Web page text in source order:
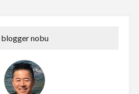
blogger nobu